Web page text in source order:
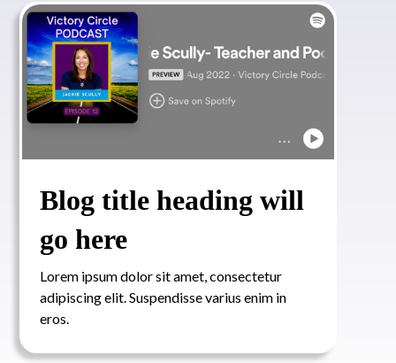
Blog title heading will
go here
Lorem ipsum dolor sit amet, consectetur
adipiscing elit. Suspendisse varius enim in
eros.